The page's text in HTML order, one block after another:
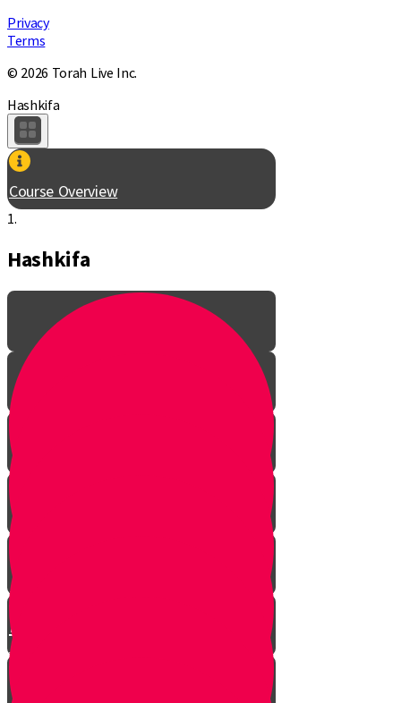
Privacy
Terms
© 2026 Torah Live Inc.
Hashkifa
Course Overview
1.
Hashkifa
The Incredible Story Behind
Daily Giving
Welcome to Torah Live!